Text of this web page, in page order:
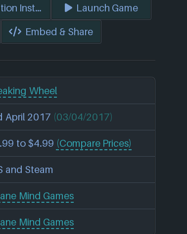
Launch Game
Embed & Share
Wheel
April 2017 (03/04/2017)
to $4.99 (Compare Prices)
and Steam
Mind Games
Mind Games